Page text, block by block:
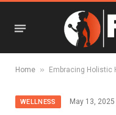
Home » Embracing Holistic
WELLNESS May 13, 2025